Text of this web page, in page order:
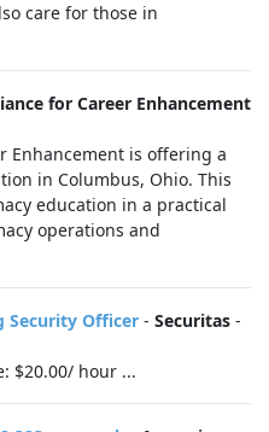
care for those in
for Career Enhancement
Enhancement is offering a
in Columbus, Ohio. This
education in a practical
operations and
Security Officer - Securitas -
$20.00/ hour ...